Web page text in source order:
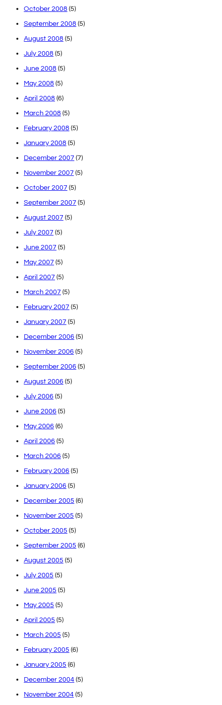
October 2008 (5)
September 2008 (5)
August 2008 (5)
July 2008 (5)
June 2008 (5)
May 2008 (5)
April 2008 (6)
March 2008 (5)
February 2008 (5)
January 2008 (5)
December 2007 (7)
November 2007 (5)
October 2007 (5)
September 2007 (5)
August 2007 (5)
July 2007 (5)
June 2007 (5)
May 2007 (5)
April 2007 (5)
March 2007 (5)
February 2007 (5)
January 2007 (5)
December 2006 (5)
November 2006 (5)
September 2006 (5)
August 2006 (5)
July 2006 (5)
June 2006 (5)
May 2006 (6)
April 2006 (5)
March 2006 (5)
February 2006 (5)
January 2006 (5)
December 2005 (6)
November 2005 (5)
October 2005 (5)
September 2005 (6)
August 2005 (5)
July 2005 (5)
June 2005 (5)
May 2005 (5)
April 2005 (5)
March 2005 (5)
February 2005 (6)
January 2005 (6)
December 2004 (5)
November 2004 (5)